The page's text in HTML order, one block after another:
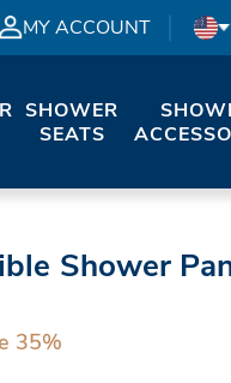
MY ACCOUNT
SHOWER
SEATS
Shower
35%